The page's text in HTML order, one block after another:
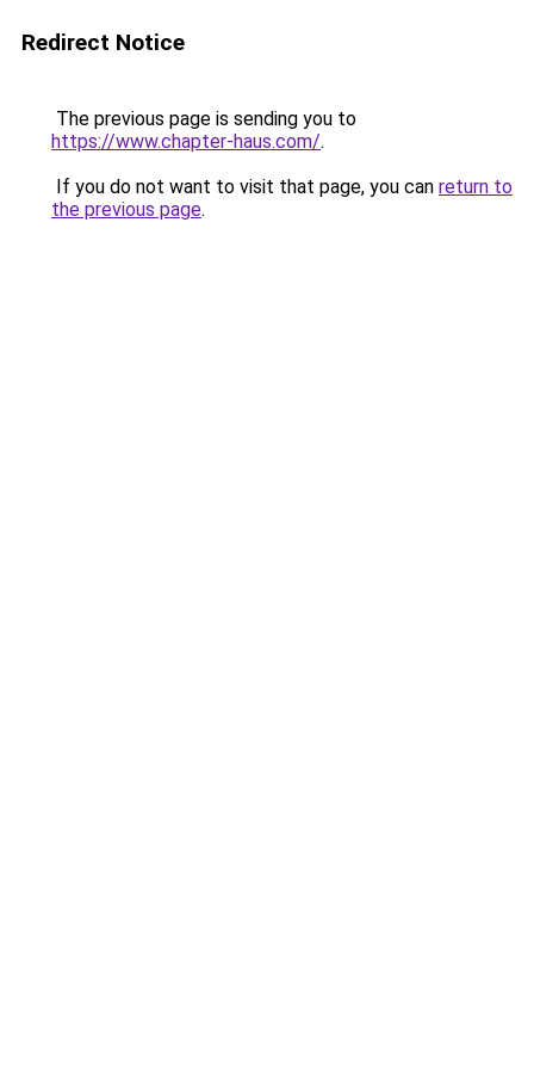
Redirect Notice
The previous page is sending you to
https://www.chapter-haus.com/.
If you do not want to visit that page, you can return to
the previous page.